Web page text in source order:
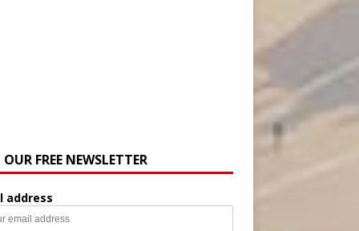
FREE NEWSLETTER
address